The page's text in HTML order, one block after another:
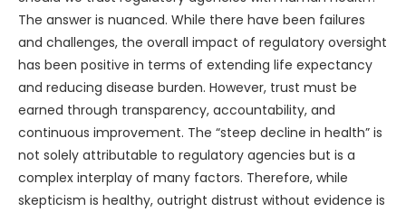
The answer is nuanced. While there have been failures
and challenges, the overall impact of regulatory oversight
has been positive in terms of extending life expectancy
and reducing disease burden. However, trust must be
earned through transparency, accountability, and
continuous improvement. The “steep decline in health” is
not solely attributable to regulatory agencies but is a
complex interplay of many factors. Therefore, while
skepticism is healthy, outright distrust without evidence is